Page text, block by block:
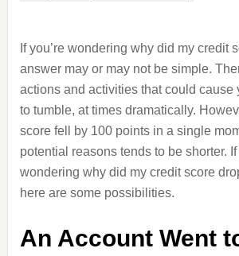
If you’re wondering why did my credit
answer may or may not be simple.
actions and activities that could cause
to tumble, at times dramatically.
score fell by 100 points in a single
potential reasons tends to be shorter. If
wondering why did my credit score
here are some possibilities.
An Account Went